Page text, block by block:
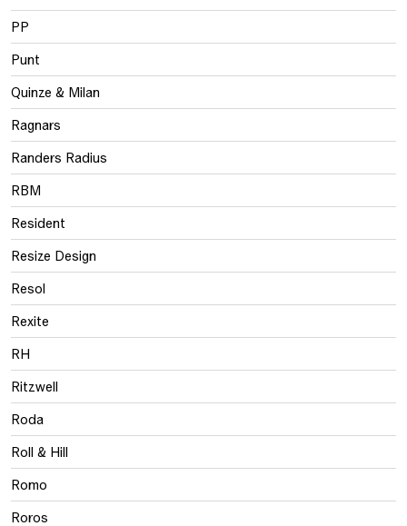
PP
Punt
Quinze & Milan
Ragnars
Randers Radius
RBM
Resident
Resize Design
Resol
Rexite
RH
Ritzwell
Roda
Roll & Hill
Romo
Roros